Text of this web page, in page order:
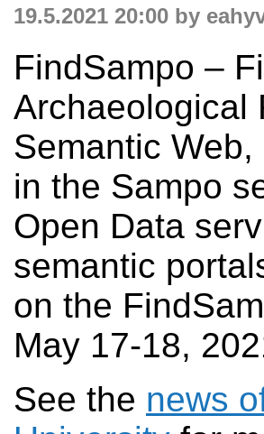
19.5.2021 20:00 by
FindSampo –
Archaeological
Semantic
in the Sampo
Open Data
semantic
on the
May 17-18,
See the news